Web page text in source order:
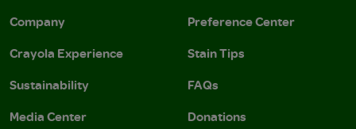
Company
Crayola Experience
Sustainability
Media Center
Preference Center
Stain Tips
FAQs
Donations